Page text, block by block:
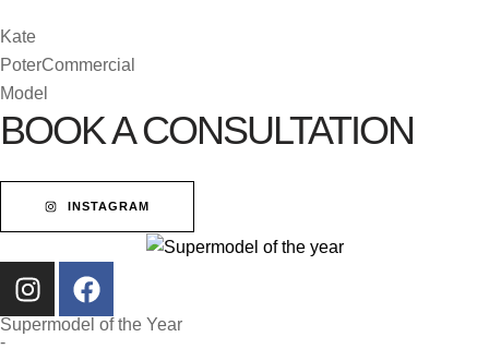
Kate
PoterCommercial
Model
BOOK A CONSULTATION
INSTAGRAM
Supermodel of the Year
-